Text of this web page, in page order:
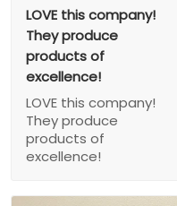
LOVE this company!
They produce
products of
excellence!
LOVE this company!
They produce
products of
excellence!